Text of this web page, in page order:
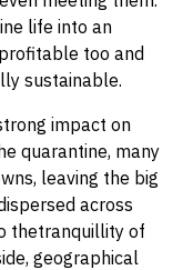
life into an
too and
sustainable.
impact on
quarantine, many
leaving the big
across
thetranquillity of
geographical